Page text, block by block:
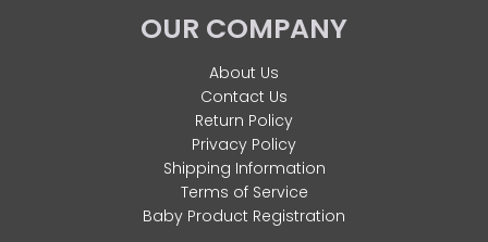
OUR COMPANY
About Us
Contact Us
Return Policy
Privacy Policy
Shipping Information
Terms of Service
Baby Product Registration